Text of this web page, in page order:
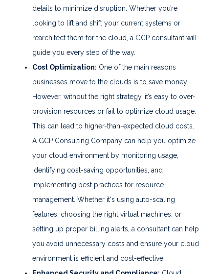
details to minimize disruption. Whether you’re
looking to lift and shift your current systems or
rearchitect them for the cloud, a GCP consultant will
guide you every step of the way.
Cost Optimization: One of the main reasons
businesses move to the clouds is to save money.
However, without the right strategy, it’s easy to over-
provision resources or fail to optimize cloud usage.
This can lead to higher-than-expected cloud costs.
A GCP Consulting Company can help you optimize
your cloud environment by monitoring usage,
identifying cost-saving opportunities, and
implementing best practices for resource
management. Whether it's using auto-scaling
features, choosing the right virtual machines, or
setting up proper billing alerts, a consultant can help
you avoid unnecessary costs and ensure your cloud
environment is efficient and cost-effective.